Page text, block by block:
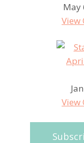
May
View
View